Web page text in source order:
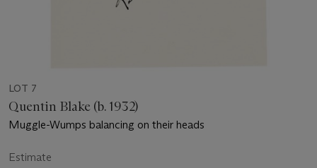
LOT 7
Quentin Blake (b. 1932)
Muggle-Wumps balancing on their heads
Estimate